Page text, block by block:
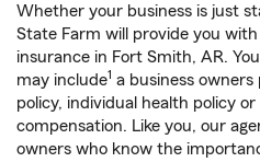
Whether your business is just
State Farm will provide you
insurance in Fort Smith, AR.
may include1 a business
policy, individual health policy or
compensation. Like you, our
owners who know the